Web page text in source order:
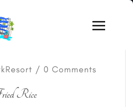
/ 0 Comments
Rice